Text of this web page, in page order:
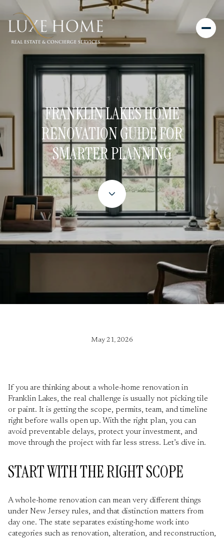
FRANKLIN LAKES HOME
RENOVATION GUIDE FOR
SMARTER PLANNING
May 21, 2026
If you are thinking about a whole-home renovation in
Franklin Lakes, the real challenge is usually not picking tile
or paint. It is getting the scope, permits, team, and timeline
right before walls open up. With the right plan, you can
avoid preventable delays, protect your investment, and
move through the project with far less stress. Let’s dive in.
START WITH THE RIGHT SCOPE
A whole-home renovation can mean very different things
under New Jersey rules, and that distinction matters from
day one. The state separates existing-home work into
categories such as renovation, alteration, and reconstruction,